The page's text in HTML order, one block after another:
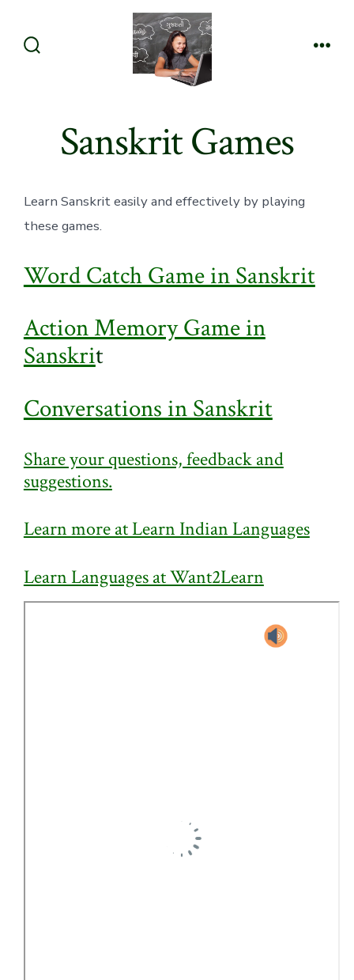
Sanskrit Games
Learn Sanskrit easily and effectively by playing
these games.
Word Catch Game in Sanskrit
Action Memory Game in
Sanskrit
Conversations in Sanskrit
Share your questions, feedback and
suggestions.
Learn more at Learn Indian Languages
Learn Languages at Want2Learn